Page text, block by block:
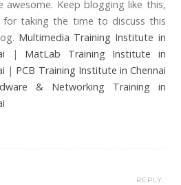
awesome. Keep blogging like this,
for taking the time to discuss this
Multimedia Training Institute in
| MatLab Training Institute in
| PCB Training Institute in Chennai
& Networking Training in
REPLY